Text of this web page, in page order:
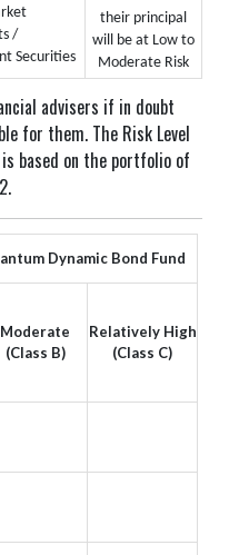
/
Securities
their principal
will be at Low to
Moderate Risk
advisers if in doubt
for them. The Risk Level
based on the portfolio of
Dynamic Bond Fund
Moderate
(Class B)
Relatively High
(Class C)